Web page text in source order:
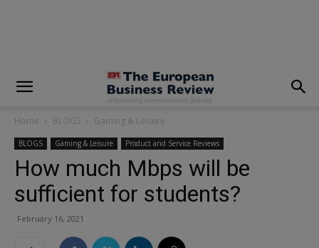
Home BLOGS Gaming & Leisure
BLOGS Gaming & Leisure Product and Service Reviews
How much Mbps will be
sufficient for students?
February 16, 2021